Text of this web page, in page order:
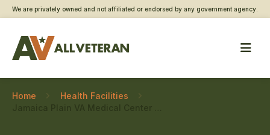
We are privately owned and not affiliated or endorsed by any government agency.
Home
Health Facilities